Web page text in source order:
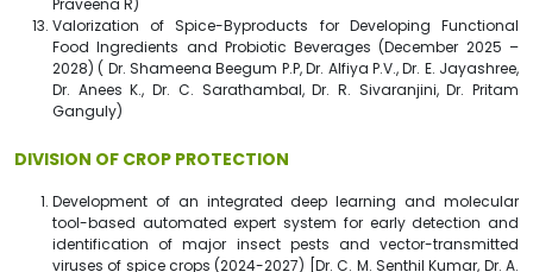
Valorization of Spice-Byproducts for Developing Functional
Food Ingredients and Probiotic Beverages (December 2025 –
2028) ( Dr. Shameena Beegum P.P, Dr. Alfiya P.V., Dr. E. Jayashree,
Dr. Anees K., Dr. C. Sarathambal, Dr. R. Sivaranjini, Dr. Pritam
Ganguly)
DIVISION OF CROP PROTECTION
Development of an integrated deep learning and molecular
tool-based automated expert system for early detection and
identification of major insect pests and vector-transmitted
viruses of spice crops (2024-2027) [Dr. C. M. Senthil Kumar, Dr. A.